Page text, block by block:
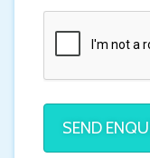
SEND